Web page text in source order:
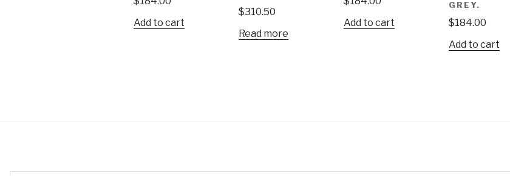
Add to cart
$310.50
Read more
Add to cart
GREY.
$184.00
Add to cart